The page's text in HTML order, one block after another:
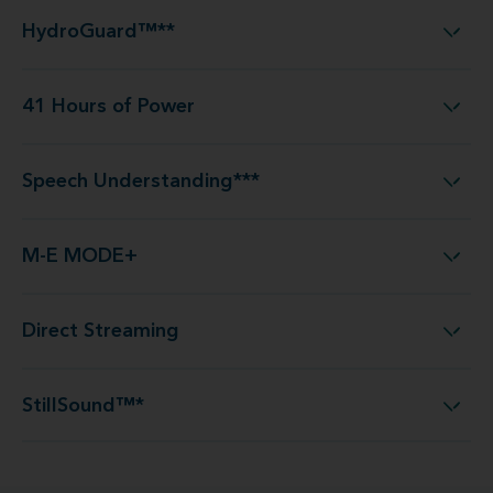
HydroGuard™** HydroGuard™**
41 Hours of Power 41 Hours of Power
Speech Understanding***Speech Understanding***
M-E MODE+ M-E MODE+
Direct Streaming Direct Streaming
StillSound™* StillSound™*